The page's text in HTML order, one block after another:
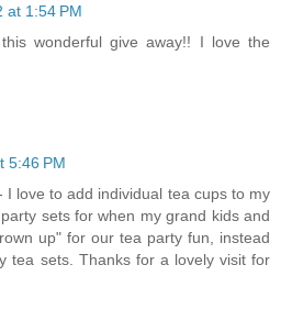
at 1:54 PM
wonderful give away!! I love the
5:46 PM
I love to add individual tea cups to my
sets for when my grand kids and
up" for our tea party fun, instead
tea sets. Thanks for a lovely visit for